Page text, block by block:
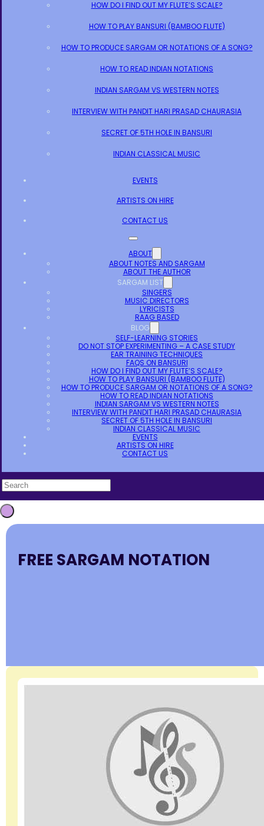
HOW DO I FIND OUT MY FLUTE’S SCALE?
HOW TO PLAY BANSURI (BAMBOO FLUTE)
HOW TO PRODUCE SARGAM OR NOTATIONS OF A SONG?
HOW TO READ INDIAN NOTATIONS
INDIAN SARGAM VS WESTERN NOTES
INTERVIEW WITH PANDIT HARI PRASAD CHAURASIA
SECRET OF 5TH HOLE IN BANSURI
INDIAN CLASSICAL MUSIC
EVENTS
ARTISTS ON HIRE
CONTACT US
ABOUT
ABOUT NOTES AND SARGAM
ABOUT THE AUTHOR
SARGAM LIST
SINGERS
MUSIC DIRECTORS
LYRICISTS
RAAG BASED
BLOG
SELF-LEARNING STORIES
DO NOT STOP EXPERIMENTING – A CASE STUDY
EAR TRAINING TECHNIQUES
FAQS ON BANSURI
HOW DO I FIND OUT MY FLUTE’S SCALE?
HOW TO PLAY BANSURI (BAMBOO FLUTE)
HOW TO PRODUCE SARGAM OR NOTATIONS OF A SONG?
HOW TO READ INDIAN NOTATIONS
INDIAN SARGAM VS WESTERN NOTES
INTERVIEW WITH PANDIT HARI PRASAD CHAURASIA
SECRET OF 5TH HOLE IN BANSURI
INDIAN CLASSICAL MUSIC
EVENTS
ARTISTS ON HIRE
CONTACT US
FREE SARGAM NOTATION